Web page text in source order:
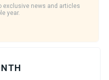
exclusive news and articles
year.